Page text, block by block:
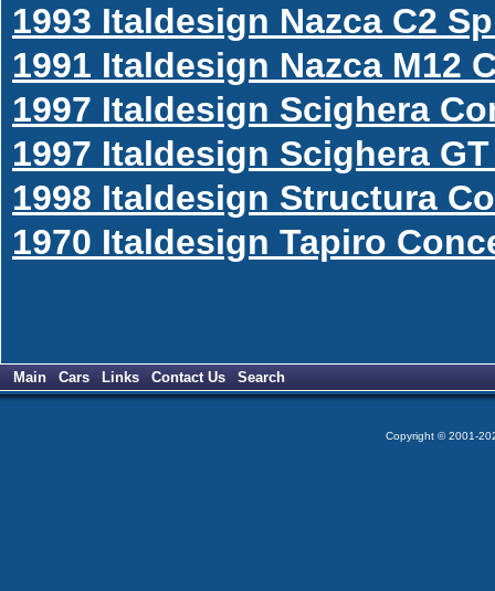
1993 Italdesign Nazca C2
1991 Italdesign Nazca M12
1997 Italdesign Scighera
1997 Italdesign Scighera
1998 Italdesign Structura
1970 Italdesign Tapiro
Main Cars Links Contact Us Search
Copyright © 2001-